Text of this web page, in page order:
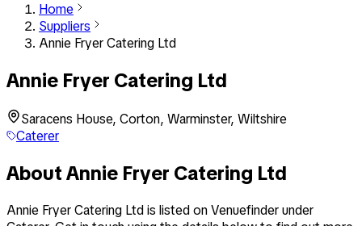
Home
Suppliers
Annie Fryer Catering Ltd
Annie Fryer Catering Ltd
Saracens House, Corton, Warminster, Wiltshire
Caterer
AboutAnnie Fryer Catering Ltd
Annie Fryer Catering Ltdis listed on Venuefinderunder